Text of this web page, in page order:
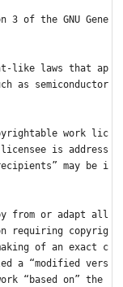
of the GNU Gene
like laws that ap
as semiconductor
work lic
is address
may be i
from or adapt all
requiring copyrig
of an exact c
a “modified vers
“based on” the